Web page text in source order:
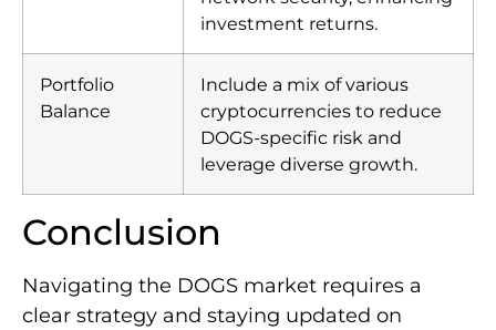
investment returns.
Portfolio
Balance
Include a mix of various
cryptocurrencies to reduce
DOGS-specific risk and
leverage diverse growth.
Conclusion
Navigating the DOGS market requires a
clear strategy and staying updated on